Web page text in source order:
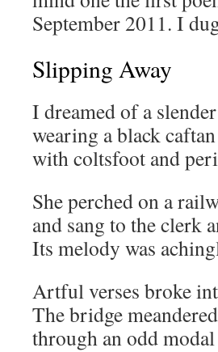
September 2011. I
Slipping Away
I dreamed of a
wearing a black
with coltsfoot and
She perched on a
and sang to the clerk
Its melody was
Artful verses broke
The bridge
through an odd